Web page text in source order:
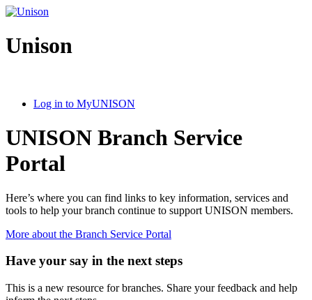
Unison
Log in to MyUNISON
UNISON Branch Service
Portal
Here’s where you can find links to key information, services and
tools to help your branch continue to support UNISON members.
More about the Branch Service Portal
Have your say in the next steps
This is a new resource for branches. Share your feedback and help